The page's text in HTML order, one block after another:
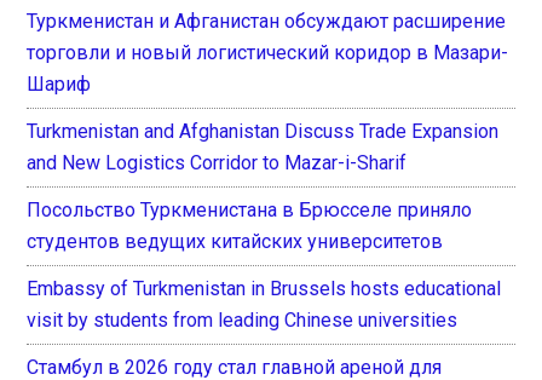
Туркменистан и Афганистан обсуждают расширение
торговли и новый логистический коридор в Мазари-
Шариф
Turkmenistan and Afghanistan Discuss Trade Expansion
and New Logistics Corridor to Mazar-i-Sharif
Посольство Туркменистана в Брюсселе приняло
студентов ведущих китайских университетов
Embassy of Turkmenistan in Brussels hosts educational
visit by students from leading Chinese universities
Стамбул в 2026 году стал главной ареной для